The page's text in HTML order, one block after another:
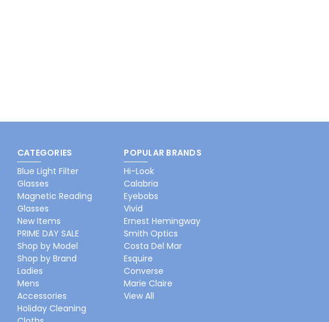
CATEGORIES
Blue Light Filter
Glasses
Magnetic Reading
Glasses
New Items
PRIME DAY SALE
Shop by Model
Shop by Brand
Ladies
Mens
Accessories
Holiday Cleaning
POPULAR BRANDS
Hi-Look
Calabria
Eyebobs
Vivid
Ernest Hemingway
Smith Optics
Costa Del Mar
Esquire
Converse
Marie Claire
View All